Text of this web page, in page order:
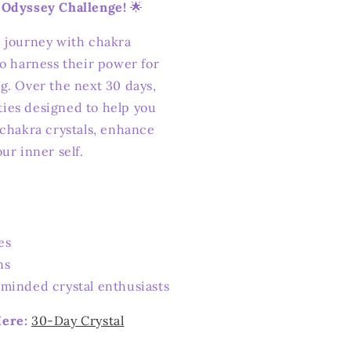
Challenge! 🌟
journey with chakra
harness their power for
Over the next 30 days,
designed to help you
crystals, enhance
inner self.
crystal enthusiasts
30-Day Crystal